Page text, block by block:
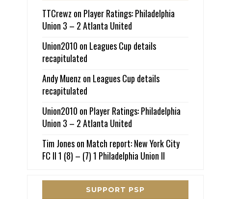
TTCrewz on Player Ratings: Philadelphia
Union 3 – 2 Atlanta United
Union2010 on Leagues Cup details
recapitulated
Andy Muenz on Leagues Cup details
recapitulated
Union2010 on Player Ratings: Philadelphia
Union 3 – 2 Atlanta United
Tim Joneson Match report: New York City
FC II 1 (8) – (7) 1 Philadelphia Union II
SUPPORT PSP